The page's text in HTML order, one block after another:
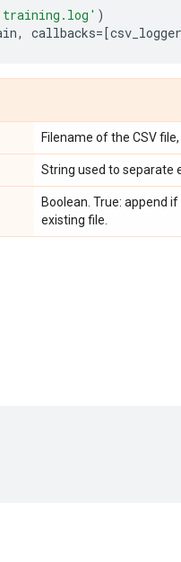
)
, callbacks=[csv_logger
Filename of the CSV file,
String used to separate
Boolean. True: append
existing file.